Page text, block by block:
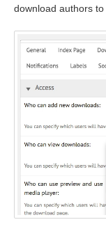
download authors